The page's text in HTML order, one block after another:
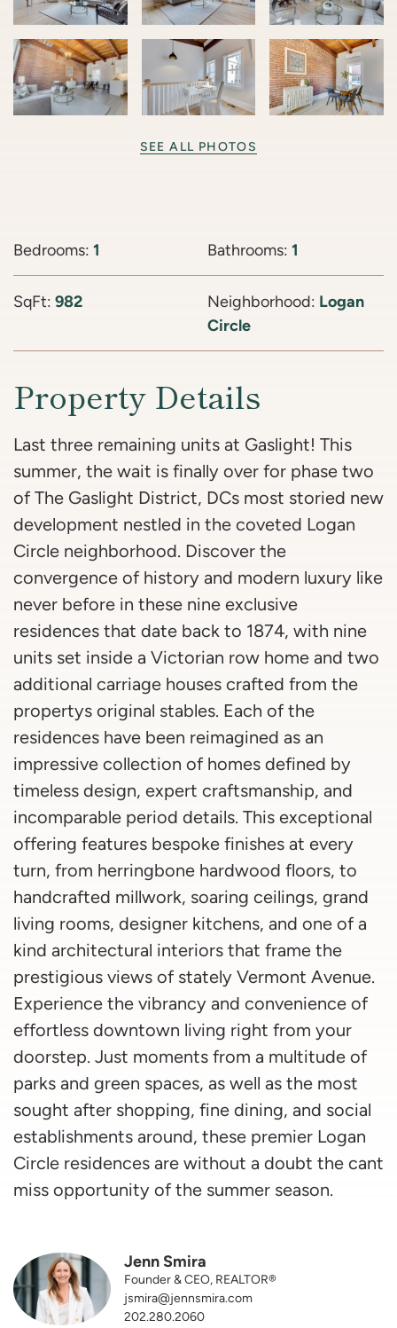
SEE ALL PHOTOS
Bedrooms: 1 Bathrooms: 1
SqFt: 982 Neighborhood: Logan
Circle
Property Details
Last three remaining units at Gaslight! This
summer, the wait is finally over for phase two
of The Gaslight District, DCs most storied new
development nestled in the coveted Logan
Circle neighborhood. Discover the
convergence of history and modern luxury like
never before in these nine exclusive
residences that date back to 1874, with nine
units set inside a Victorian row home and two
additional carriage houses crafted from the
propertys original stables. Each of the
residences have been reimagined as an
impressive collection of homes defined by
timeless design, expert craftsmanship, and
incomparable period details. This exceptional
offering features bespoke finishes at every
turn, from herringbone hardwood floors, to
handcrafted millwork, soaring ceilings, grand
living rooms, designer kitchens, and one of a
kind architectural interiors that frame the
prestigious views of stately Vermont Avenue.
Experience the vibrancy and convenience of
effortless downtown living right from your
doorstep. Just moments from a multitude of
parks and green spaces, as well as the most
sought after shopping, fine dining, and social
establishments around, these premier Logan
Circle residences are without a doubt the cant
miss opportunity of the summer season.
Jenn Smira
Founder & CEO, REALTOR®
jsmira@jennsmira.com
202.280.2060